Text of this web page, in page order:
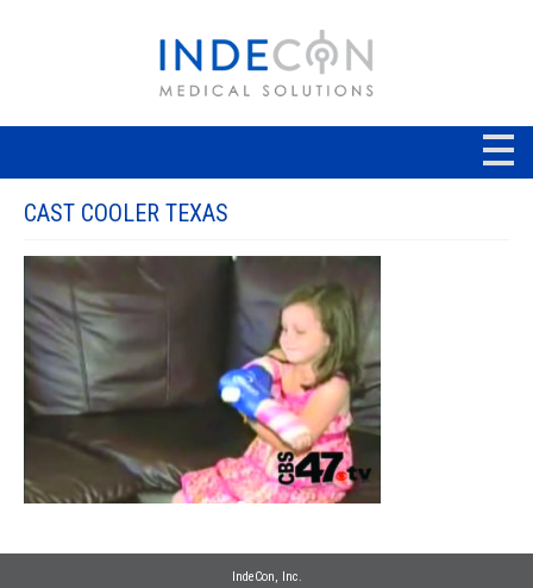
CAST COOLER TEXAS
IndeCon, Inc.